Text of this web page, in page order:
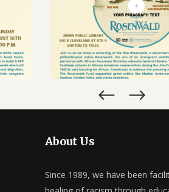
CALENDAR
ROSENWALD FILM
POST-SHOW
SEPTEMBER 25,
About Us
Since 1989, we have been